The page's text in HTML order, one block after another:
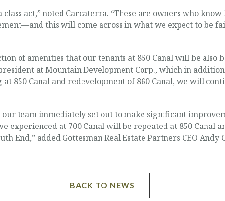
act,” noted Carcaterra. “These are owners who
this will come across in what we expect to be
of amenities that our tenants at 850 Canal will be
at Mountain Development Corp., which in
850 Canal and redevelopment of 860 Canal, we will
team immediately set out to make significant
experienced at 700 Canal will be repeated at 850 Canal
End,” added Gottesman Real Estate Partners CEO Andy
BACK TO NEWS